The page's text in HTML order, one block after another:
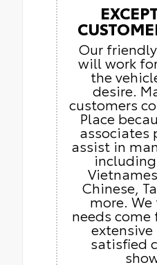
Our
will work
the
desire.
customers
Place
associates
assist in
Chinese,
more.
needs
satisfied